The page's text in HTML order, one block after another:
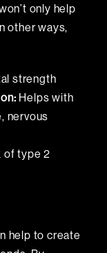
only help
other ways,
strength
Helps with
nervous
of type 2
help to create